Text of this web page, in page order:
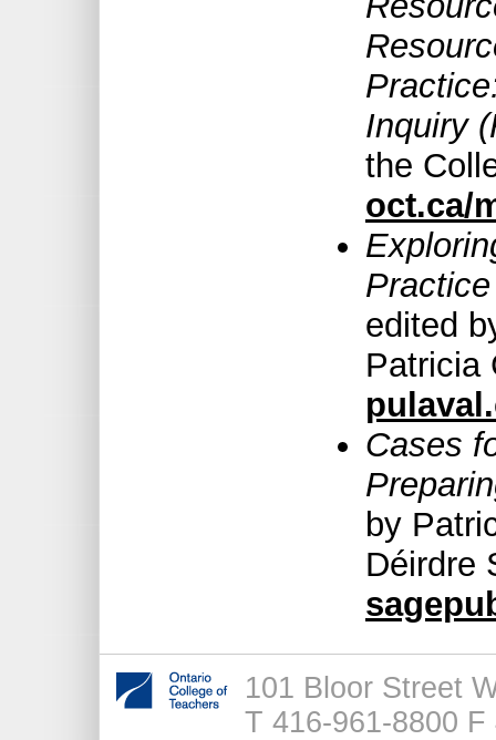
Inquiry
the
oct.ca/
edited
Patricia
Cases
by
Déirdre
101 Bloor Street
T 416-961-8800 F